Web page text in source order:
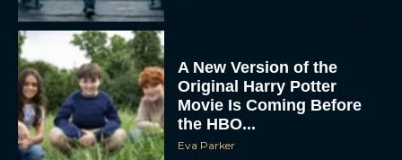
A New Version of the
Original Harry Potter
Movie Is Coming Before
the HBO...
Eva Parker